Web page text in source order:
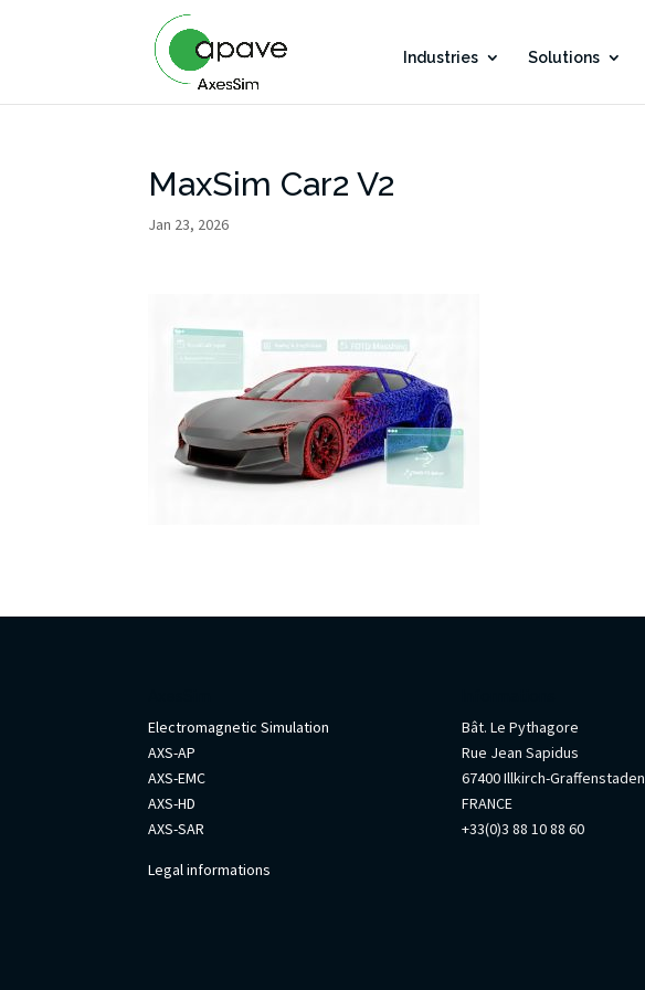
Industries Solutions
MaxSim Car2 V2
Jan 23, 2026
Electromagnetic Simulation
AXS-AP
AXS-EMC
AXS-HD
AXS-SAR
Legal informations
Bât. Le Pythagore
Rue Jean Sapidus
67400 Illkirch-Graffenstaden
FRANCE
+33(0)3 88 10 88 60